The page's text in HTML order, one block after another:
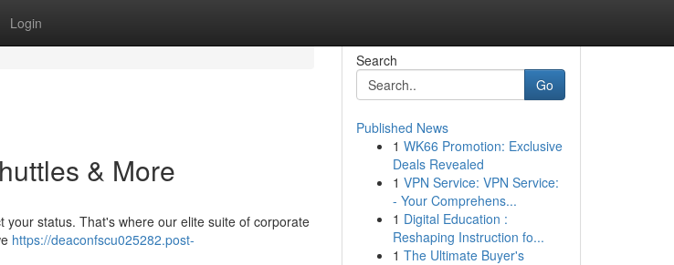
Login
& More
status. That's where our elite suite of corporate
https://deaconfscu025282.post-
Search
Go
Published News
1 WK66 Promotion: Exclusive
Deals Revealed
1 VPN Service: VPN Service:
- Your Comprehens...
1 Digital Education :
Reshaping Instruction fo...
1 The Ultimate Buyer's